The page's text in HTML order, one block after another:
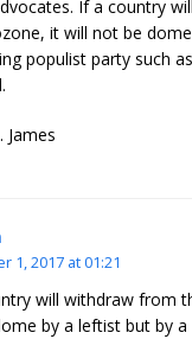
If a country
it will not be
populist party such
James
1, 2017 at 01:21
will withdraw from
by a leftist but by